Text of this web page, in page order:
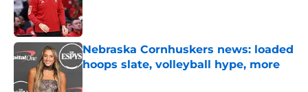
Published by on Invalid Date
Nebraska Cornhuskers news: loaded
hoops slate, volleyball hype, more